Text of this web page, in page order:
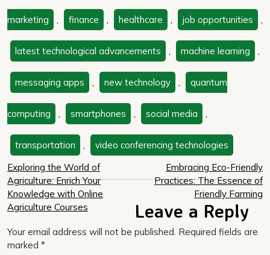
marketing , finance , healthcare , job opportunities ,
latest technological advancements , machine learning ,
messaging apps , new technology , quantum
computing , smartphones , social media ,
transportation , video conferencing technologies
Post
navigation
Exploring the World of
Agriculture: Enrich Your
Knowledge with Online
Agriculture Courses
Embracing Eco-Friendly
Practices: The Essence of
Friendly Farming
Leave a Reply
Your email address will not be published. Required fields are
marked *